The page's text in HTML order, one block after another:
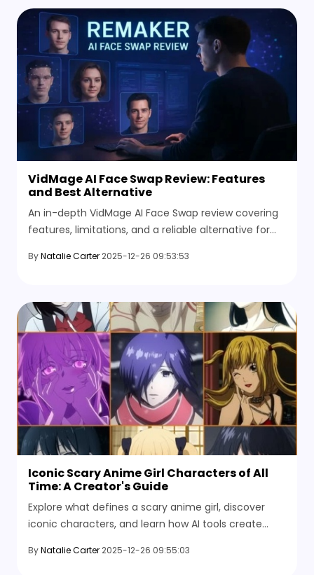
VidMage AI Face Swap Review: Features
and Best Alternative
An in-depth VidMage AI Face Swap review covering
features, limitations, and a reliable alternative for
ByNatalie Carter 2025-12-26 09:53:53
Iconic Scary Anime Girl Characters of All
Time: A Creator's Guide
Explore what defines a scary anime girl, discover
iconic characters, and learn how AI tools create
ByNatalie Carter 2025-12-26 09:55:03